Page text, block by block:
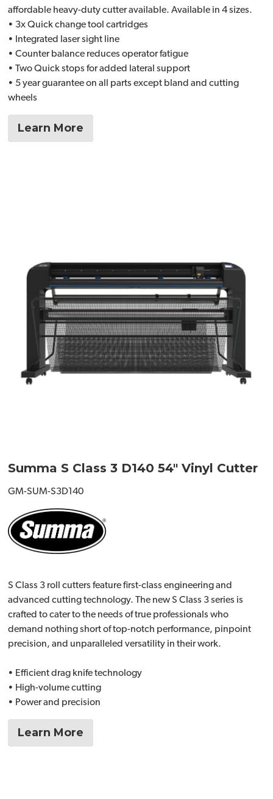
affordable heavy-duty cutter available. Available in 4 sizes.
• 3x Quick change tool cartridges
• Integrated laser sight line
• Counter balance reduces operator fatigue
• Two Quick stops for added lateral support
• 5 year guarantee on all parts except bland and cutting
wheels
Learn More
Summa S Class 3 D140 54" Vinyl Cutter
GM-SUM-S3D140
S Class 3 roll cutters feature first-class engineering and
advanced cutting technology. The new S Class 3 series is
crafted to cater to the needs of true professionals who
demand nothing short of top-notch performance, pinpoint
precision, and unparalleled versatility in their work.
• Efficient drag knife technology
• High-volume cutting
• Power and precision
Learn More